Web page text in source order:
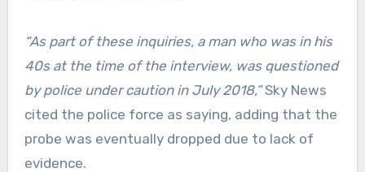
“As part of these inquiries, a man who was in his
40s at the time of the interview, was questioned
by police under caution in July 2018,”Sky News
cited the police force as saying, adding that the
probe was eventually dropped due to lack of
evidence.